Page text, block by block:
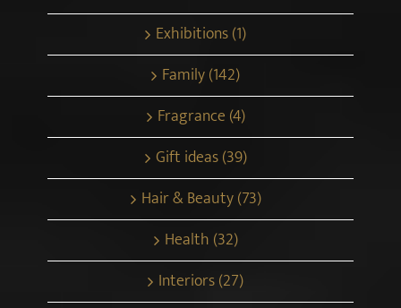
Exhibitions (1)
Family (142)
Fragrance (4)
Gift ideas (39)
Hair & Beauty (73)
Health (32)
Interiors (27)